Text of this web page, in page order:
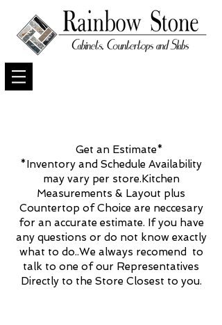
Get an Estimate*
*Inventory and Schedule Availability
may vary per store.Kitchen
Measurements & Layout plus
Countertop of Choice are neccesary
for an accurate estimate. If you have
any questions or do not know exactly
what to do..We always recomend to
talk to one of our Representatives
Directly to the Store Closest to you.